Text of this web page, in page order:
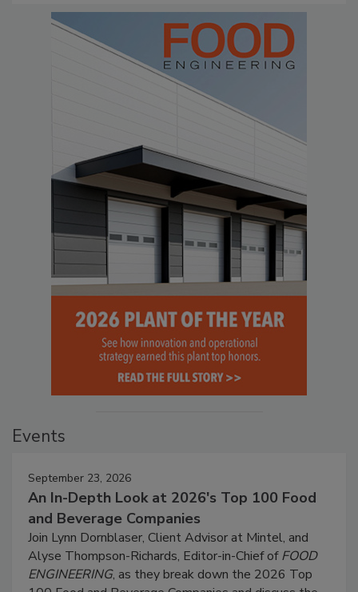
Events
September 23, 2026
An In-Depth Look at 2026's Top 100 Food
and Beverage Companies
Join Lynn Dornblaser, Client Advisor at Mintel, and
Alyse Thompson-Richards, Editor-in-Chief ofFOOD
ENGINEERING, as they break down the 2026 Top